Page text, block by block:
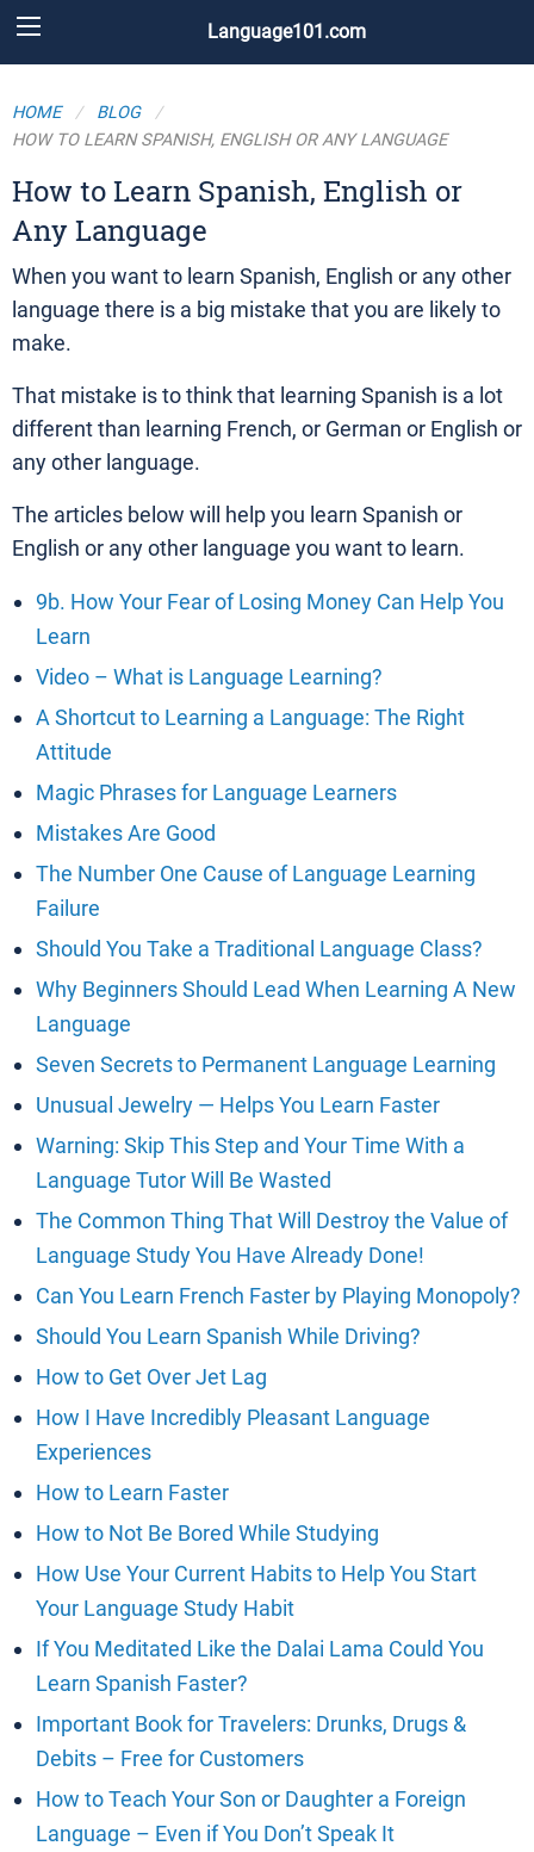
Language101.com
HOME
BLOG
HOW TO LEARN SPANISH, ENGLISH OR ANY LANGUAGE
How to Learn Spanish, English or
Any Language
When you want to learn Spanish, English or any other
language there is a big mistake that you are likely to
make.
That mistake is to think that learning Spanish is a lot
different than learning French, or German or English or
any other language.
The articles below will help you learn Spanish or
English or any other language you want to learn.
9b. How Your Fear of Losing Money Can Help You
Learn
Video – What is Language Learning?
A Shortcut to Learning a Language: The Right
Attitude
Magic Phrases for Language Learners
Mistakes Are Good
The Number One Cause of Language Learning
Failure
Should You Take a Traditional Language Class?
Why Beginners Should Lead When Learning A New
Language
Seven Secrets to Permanent Language Learning
Unusual Jewelry — Helps You Learn Faster
Warning: Skip This Step and Your Time With a
Language Tutor Will Be Wasted
The Common Thing That Will Destroy the Value of
Language Study You Have Already Done!
Can You Learn French Faster by Playing Monopoly?
Should You Learn Spanish While Driving?
How to Get Over Jet Lag
How I Have Incredibly Pleasant Language
Experiences
How to Learn Faster
How to Not Be Bored While Studying
How Use Your Current Habits to Help You Start
Your Language Study Habit
If You Meditated Like the Dalai Lama Could You
Learn Spanish Faster?
Important Book for Travelers: Drunks, Drugs &
Debits – Free for Customers
How to Teach Your Son or Daughter a Foreign
Language – Even if You Don’t Speak It